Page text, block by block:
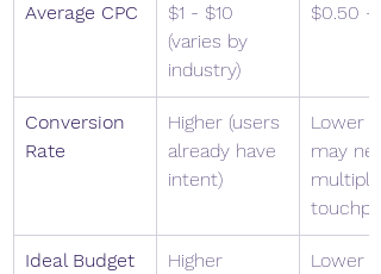
Average CPC
$1 - $10
(varies by
industry)
$0.50 -
Conversion
Rate
Higher (users
already have
intent)
Lower
may
multiple
Ideal Budget
Higher
Lower